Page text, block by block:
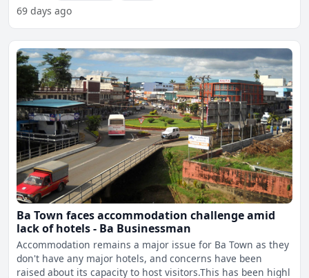
69 days ago
Ba Town faces accommodation challenge amid
lack of hotels - Ba Businessman
Accommodation remains a major issue for Ba Town as they
don't have any major hotels, and concerns have been
raised about its capacity to host visitors.This has been highl